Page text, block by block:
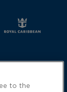
to the